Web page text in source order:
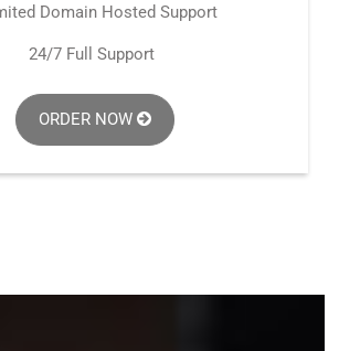
Domain Hosted Support
24/7 Full Support
ORDER NOW